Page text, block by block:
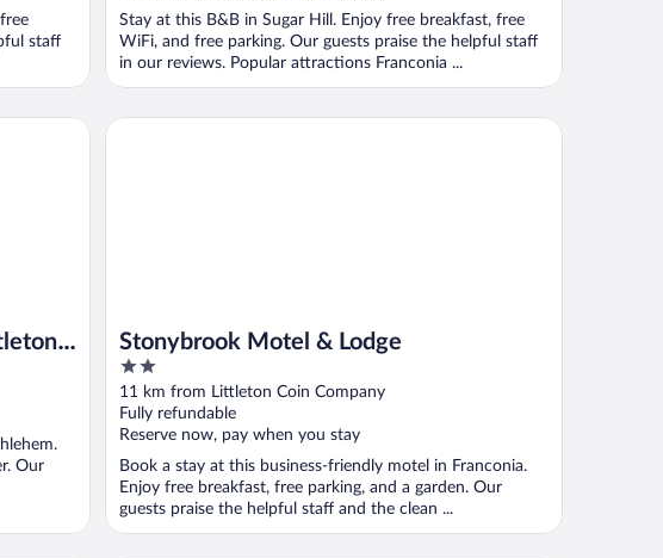
staff
5
Stay at this B&B in Sugar Hill. Enjoy free breakfast, free
WiFi, and free parking. Our guests praise the helpful staff
in our reviews. Popular attractions Franconia ...
Our
Collection Hotel
Stonybrook Motel & Lodge
2
out
of
5
11 km from Littleton Coin Company
Fully refundable
Reserve now, pay when you stay
Book a stay at this business-friendly motel in Franconia.
Enjoy free breakfast, free parking, and a garden. Our
guests praise the helpful staff and the clean ...
Stonybrook Motel & Lodge